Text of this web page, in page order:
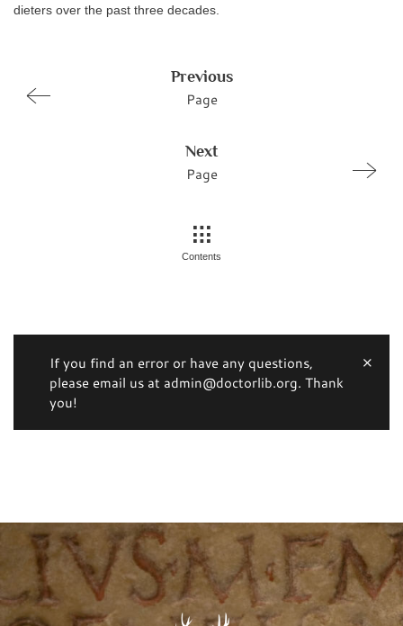
dieters over the past three decades.
Previous
Page
Next
Page
Contents
If you find an error or have any questions,
please email us at admin@doctorlib.org. Thank
you!